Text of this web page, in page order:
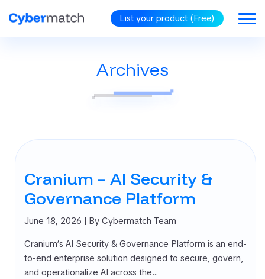
Protection
Identity
(CIG)
(Cloud
Platform)
Security
Attack
List your product (Free)
Archives
Cranium – AI Security &
Governance Platform
June 18, 2026 | By Cybermatch Team
Cranium’s AI Security & Governance Platform is an end-
to-end enterprise solution designed to secure, govern,
and operationalize AI across the…